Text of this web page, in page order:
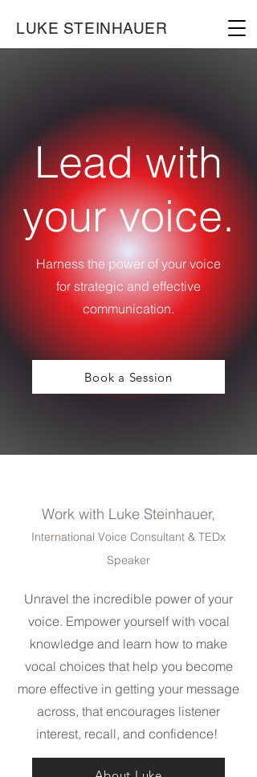
LUKE STEINHAUER
Lead with
your voice.
Harness the power of your voice
for strategic and effective
communication.
Book a Session
Work with Luke Steinhauer,
International Voice Consultant & TEDx
Speaker
Unravel the incredible power of your
voice. Empower yourself with vocal
knowledge and learn how to make
vocal choices that help you become
more effective in getting your message
across, that encourages listener
interest, recall, and confidence!